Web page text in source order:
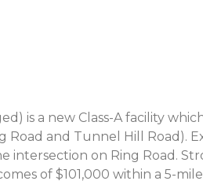
is a new Class-A facility
Road and Tunnel Hill Road).
intersection on Ring Road.
of $101,000 within a 5-